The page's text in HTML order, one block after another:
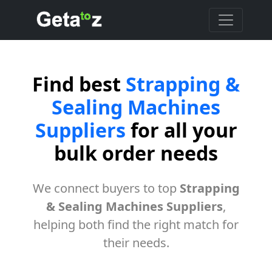
Find best Strapping &
Sealing Machines
Suppliers for all your
bulk order needs
We connect buyers to top Strapping
& Sealing Machines Suppliers,
helping both find the right match for
their needs.